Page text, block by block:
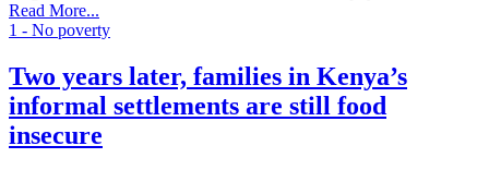
Read More...
1 - No poverty
Two years later, families in Kenya’s
informal settlements are still food
insecure